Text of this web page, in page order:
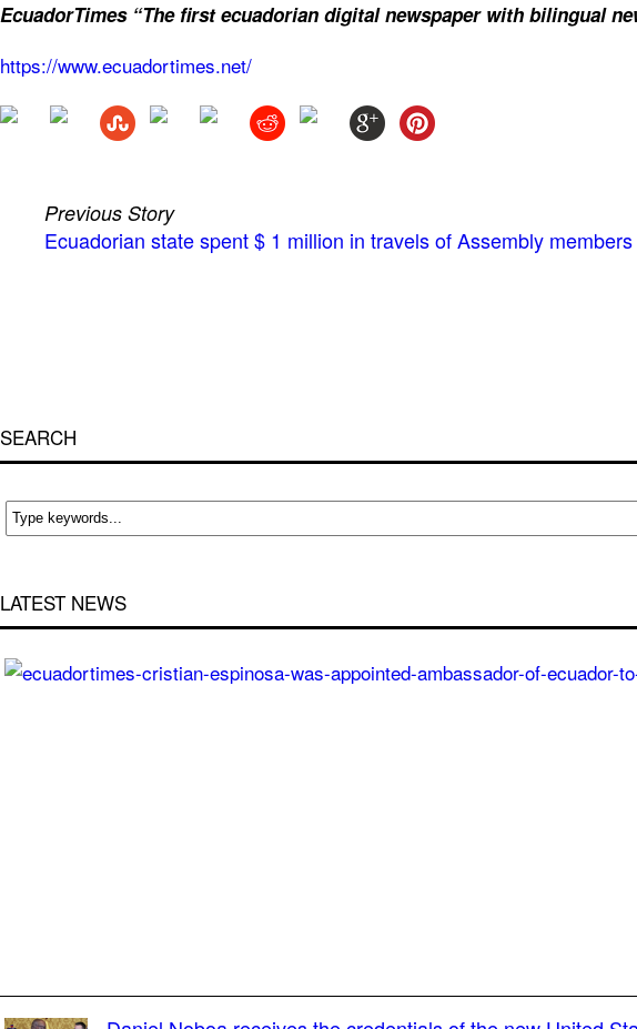
EcuadorTimes “The first ecuadorian digital newspaper with bilingual
https://www.ecuadortimes.net/
Previous Story
Ecuadorian state spent $ 1 million in travels of Assembly members
SEARCH
LATEST NEWS